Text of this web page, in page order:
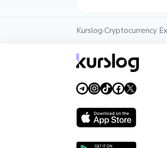
Kurslog›Cryptocurrency